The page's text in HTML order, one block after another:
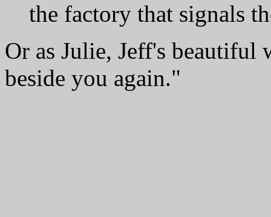
the factory that signals
Or as Julie, Jeff's beautiful
beside you again."